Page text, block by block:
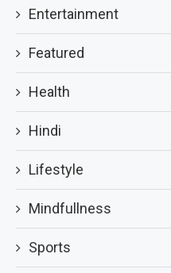
Entertainment
Featured
Health
Hindi
Lifestyle
Mindfullness
Sports